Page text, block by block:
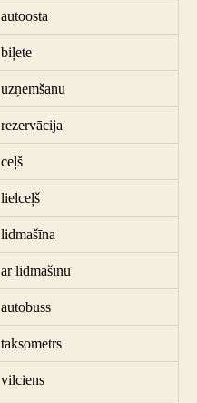
autoosta
biļete
uzņemšanu
rezervācija
ceļš
lielceļš
lidmašīna
ar lidmašīnu
autobuss
taksometrs
vilciens